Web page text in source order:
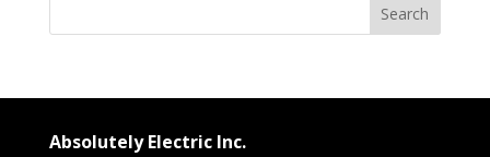
Absolutely Electric Inc.